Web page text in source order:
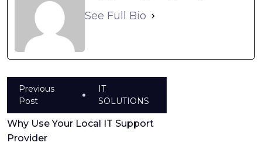
See Full Bio
Previous
Post
IT
SOLUTIONS
Why Use Your Local IT Support
Provider